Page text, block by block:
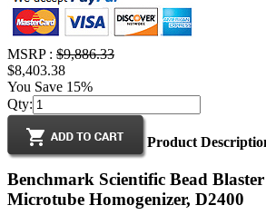
MSRP : $9,886.33
$8,403.38
You Save 15%
Qty:
Product
Benchmark Scientific Bead
Microtube Homogenizer, D2400